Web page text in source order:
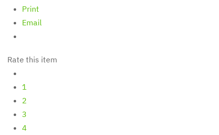
Print
Email
Rate this item
1
2
3
4